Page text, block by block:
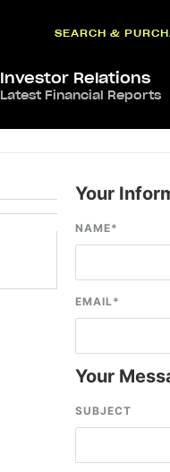
SEARCH &
Investor Relations
Latest Financial Reports
Your
NAME*
EMAIL*
Your
SUBJECT